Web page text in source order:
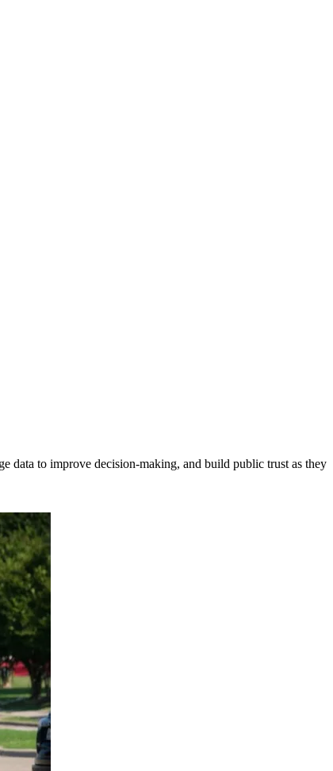
data to improve decision-making, and build public trust as they